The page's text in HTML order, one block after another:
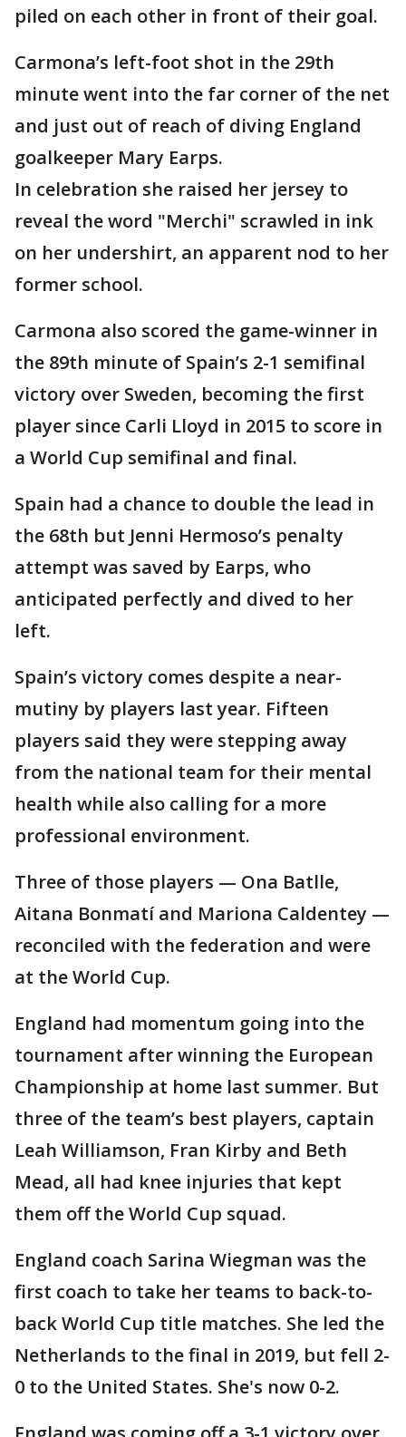
piled on each other in front of their goal.
Carmona’s left-foot shot in the 29th
minute went into the far corner of the net
and just out of reach of diving England
goalkeeper Mary Earps.
In celebration she raised her jersey to
reveal the word "Merchi" scrawled in ink
on her undershirt, an apparent nod to her
former school.
Carmona also scored the game-winner in
the 89th minute of Spain’s 2-1 semifinal
victory over Sweden, becoming the first
player since Carli Lloyd in 2015 to score in
a World Cup semifinal and final.
Spain had a chance to double the lead in
the 68th but Jenni Hermoso’s penalty
attempt was saved by Earps, who
anticipated perfectly and dived to her
left.
Spain’s victory comes despite a near-
mutiny by players last year. Fifteen
players said they were stepping away
from the national team for their mental
health while also calling for a more
professional environment.
Three of those players — Ona Batlle,
Aitana Bonmatí and Mariona Caldentey —
reconciled with the federation and were
at the World Cup.
England had momentum going into the
tournament after winning the European
Championship at home last summer. But
three of the team’s best players, captain
Leah Williamson, Fran Kirby and Beth
Mead, all had knee injuries that kept
them off the World Cup squad.
England coach Sarina Wiegman was the
first coach to take her teams to back-to-
back World Cup title matches. She led the
Netherlands to the final in 2019, but fell 2-
0 to the United States. She's now 0-2.